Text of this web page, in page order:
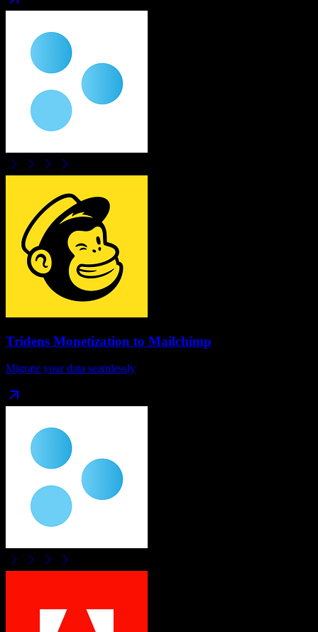
Tridens Monetization to Mailchimp
Migrate your data seamlessly